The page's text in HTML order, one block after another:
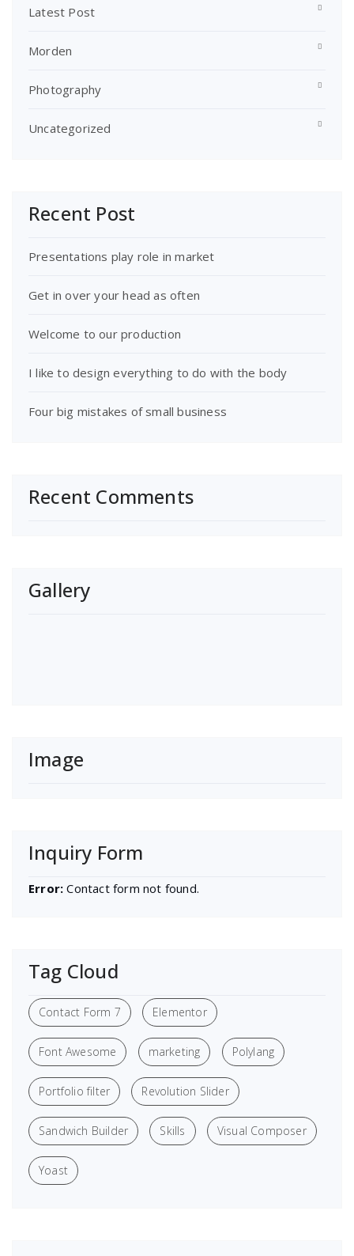
Latest Post
Morden
Photography
Uncategorized
Recent Post
Presentations play role in market
Get in over your head as often
Welcome to our production
I like to design everything to do with the body
Four big mistakes of small business
Recent Comments
Gallery
Image
Inquiry Form
Error: Contact form not found.
Tag Cloud
Contact Form 7 Elementor
Font Awesome marketing Polylang
Portfolio filter Revolution Slider
Sandwich Builder Skills Visual Composer
Yoast